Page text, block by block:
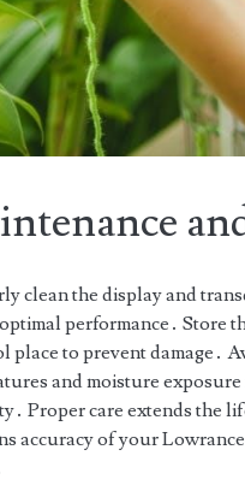
clean the display and
performance․ Store
place to prevent damage․
and moisture
Proper care extends the
accuracy of your